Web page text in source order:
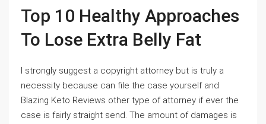
Top 10 Healthy Approaches
To Lose Extra Belly Fat
I strongly suggest a copyright attorney but is truly a
necessity because can file the case yourself and
Blazing Keto Reviews other type of attorney if ever the
case is fairly straight send. The amount of damages is